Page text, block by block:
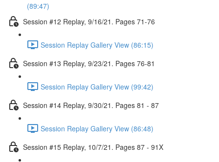
(89:47)
Session #12 Replay, 9/16/21. Pages 71-76
Session Replay Gallery View (86:15)
Session #13 Replay, 9/23/21. Pages 76-81
Session Replay Gallery View (99:42)
Session #14 Replay, 9/30/21. Pages 81 - 87
Session Replay Gallery View (86:48)
Session #15 Replay, 10/7/21. Pages 87 - 91X